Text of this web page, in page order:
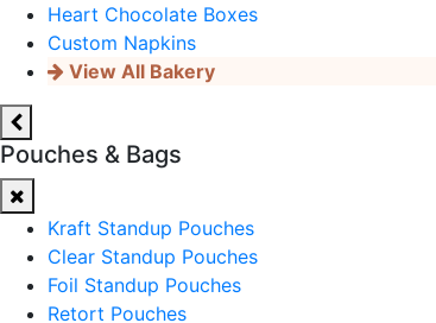
Heart Chocolate Boxes
Custom Napkins
View All Bakery
Pouches & Bags
Kraft Standup Pouches
Clear Standup Pouches
Foil Standup Pouches
Retort Pouches